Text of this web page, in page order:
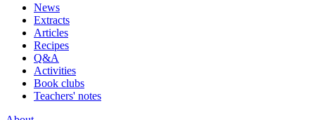
News
Extracts
Articles
Recipes
Q&A
Activities
Book clubs
Teachers' notes